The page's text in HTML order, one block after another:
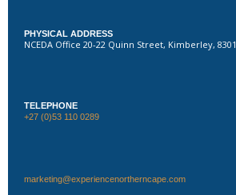
PHYSICAL ADDRESS
NCEDA Office 20-22 Quinn Street, Kimberley, 8301
TELEPHONE
+27 (0)53 110 0289
marketing@experiencenortherncape.com